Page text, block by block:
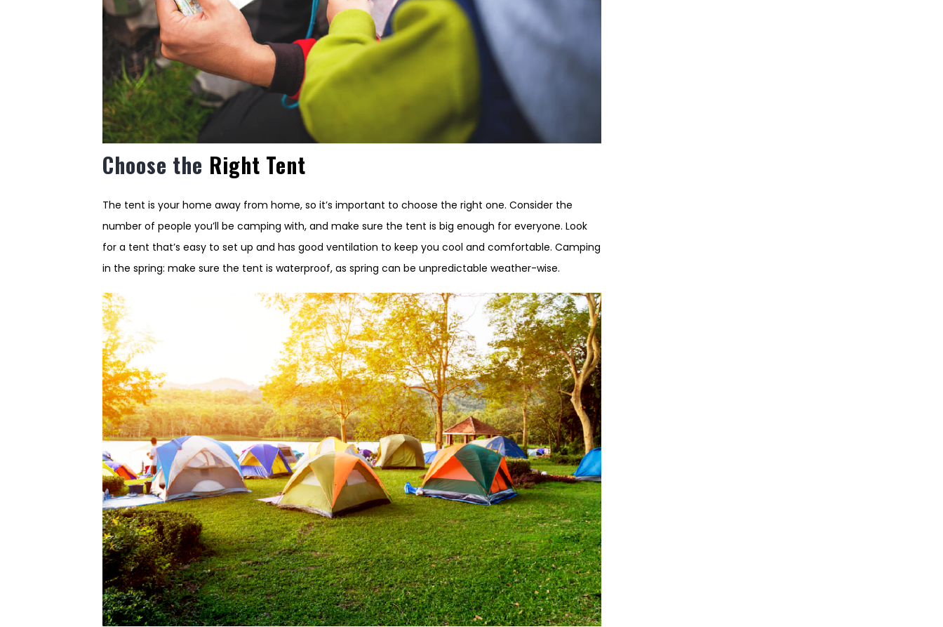
Choose the Right Tent
The tent is your home away from home, so it’s important to choose the right one. Consider the
number of people you’ll be camping with, and make sure the tent is big enough for everyone. Look
for a tent that’s easy to set up and has good ventilation to keep you cool and comfortable. Camping
in the spring: make sure the tent is waterproof, as spring can be unpredictable weather-wise.